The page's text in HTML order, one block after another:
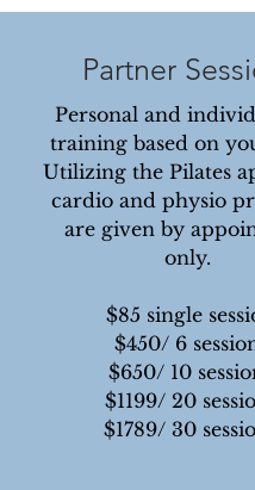
Partner
Personal and
training based on
Utilizing the Pilates
cardio and physio
are given by
only.
$85 single
$450/ 6
$650/ 10
$1199/ 20
$1789/ 30